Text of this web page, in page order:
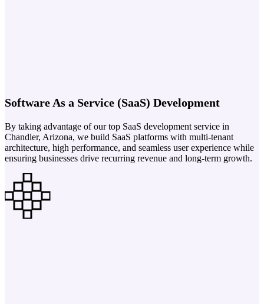
Software As a Service (SaaS) Development
By taking advantage of our top SaaS development service in
Chandler, Arizona, we build SaaS platforms with multi-tenant
architecture, high performance, and seamless user experience while
ensuring businesses drive recurring revenue and long-term growth.